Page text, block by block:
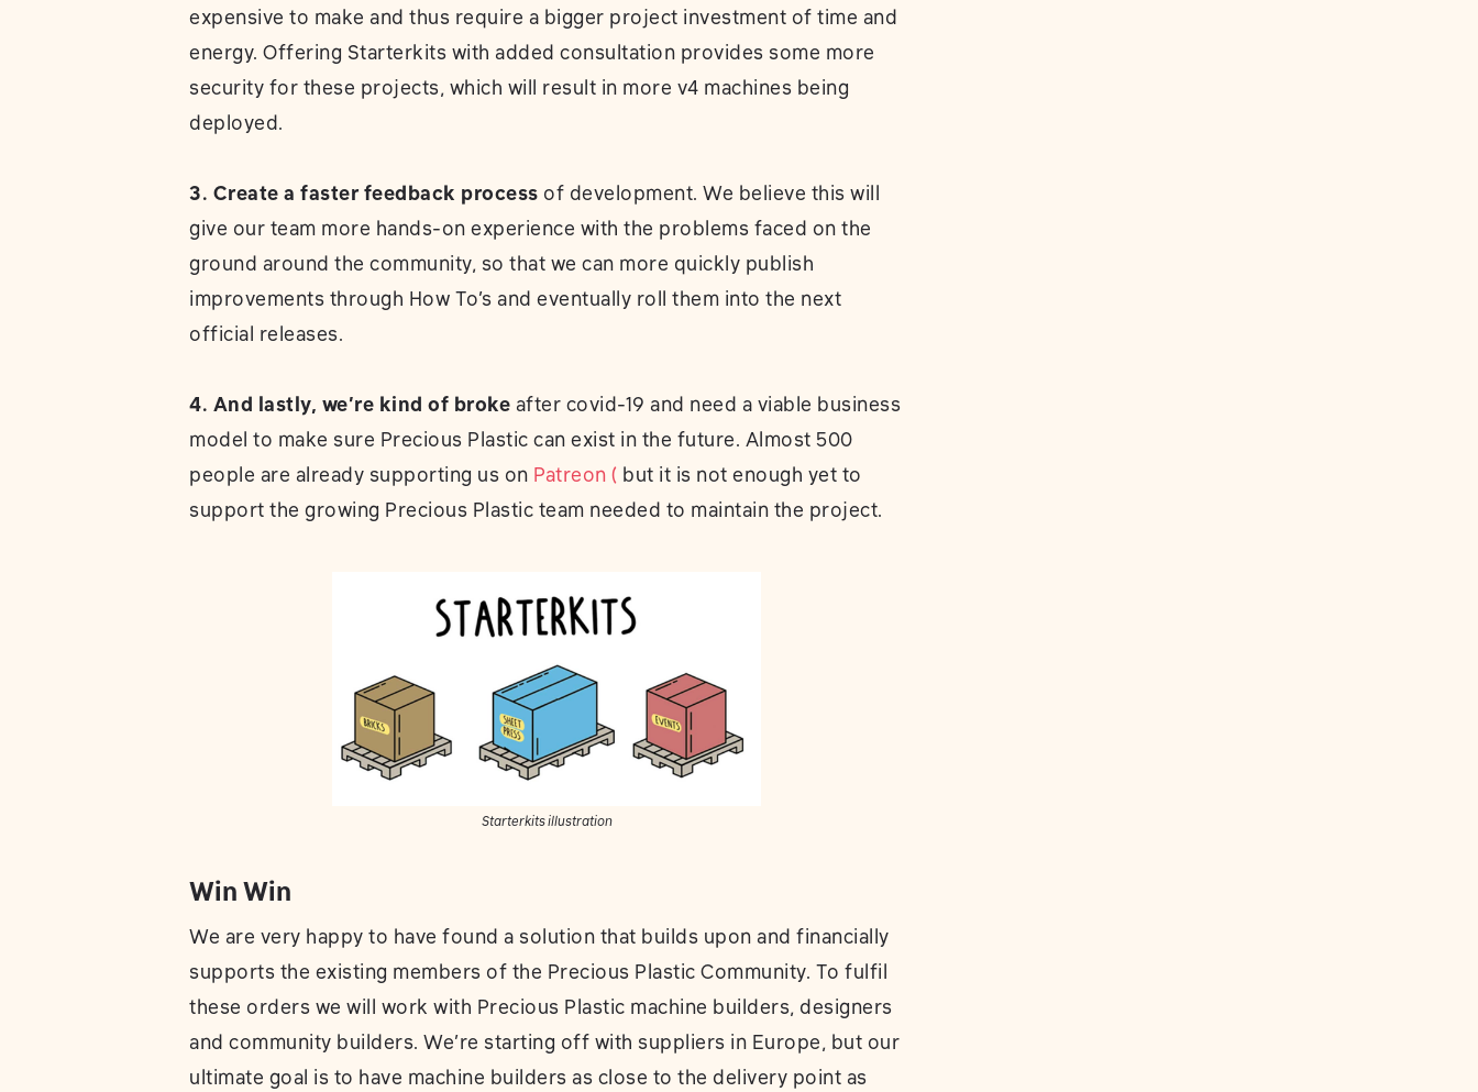
expensive to make and thus require a bigger project investment of time and
energy. Offering Starterkits with added consultation provides some more
security for these projects, which will result in more v4 machines being
deployed.
3. Create a faster feedback process of development. We believe this will
give our team more hands-on experience with the problems faced on the
ground around the community, so that we can more quickly publish
improvements through How To’s and eventually roll them into the next
official releases.
4. And lastly, we’re kind of broke after covid-19 and need a viable business
model to make sure Precious Plastic can exist in the future. Almost 500
people are already supporting us on Patreon ( but it is not enough yet to
support the growing Precious Plastic team needed to maintain the project.
Starterkits illustration
Win Win
We are very happy to have found a solution that builds upon and financially
supports the existing members of the Precious Plastic Community. To fulfil
these orders we will work with Precious Plastic machine builders, designers
and community builders. We’re starting off with suppliers in Europe, but our
ultimate goal is to have machine builders as close to the delivery point as